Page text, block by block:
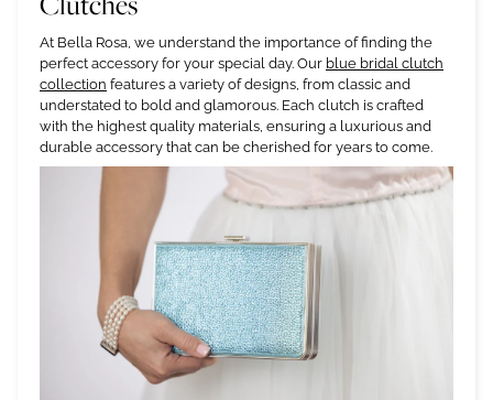
At Bella Rosa, we understand the importance of finding the
perfect accessory for your special day. Our blue bridal clutch
collection features a variety of designs, from classic and
understated to bold and glamorous. Each clutch is crafted
with the highest quality materials, ensuring a luxurious and
durable accessory that can be cherished for years to come.